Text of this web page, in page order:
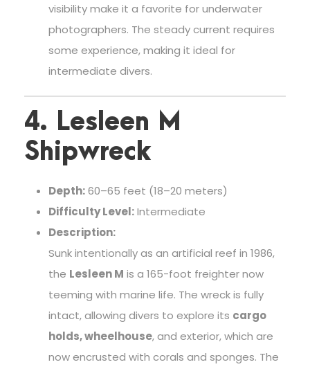
visibility make it a favorite for underwater
photographers. The steady current requires
some experience, making it ideal for
intermediate divers.
4. Lesleen M
Shipwreck
Depth:60–65 feet (18–20 meters)
Difficulty Level:Intermediate
Description:
Sunk intentionally as an artificial reef in 1986,
the Lesleen M is a 165-foot freighter now
teeming with marine life. The wreck is fully
intact, allowing divers to explore its cargo
holds, wheelhouse, and exterior, which are
now encrusted with corals and sponges. The